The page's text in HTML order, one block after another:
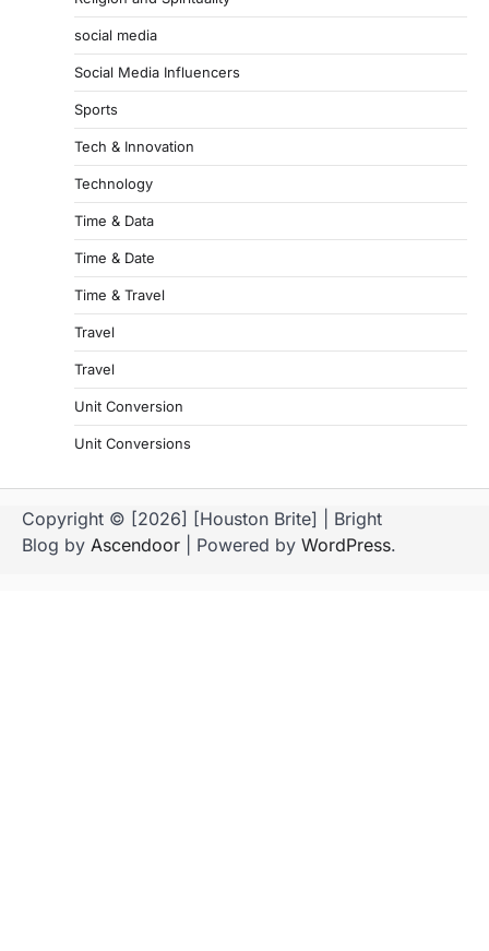
social media
Social Media Influencers
Sports
Tech & Innovation
Technology
Time & Data
Time & Date
Time & Travel
Travel
Travel
Unit Conversion
Unit Conversions
Copyright © [2026] [Houston Brite] | Bright
Blog by Ascendoor | Powered by WordPress.